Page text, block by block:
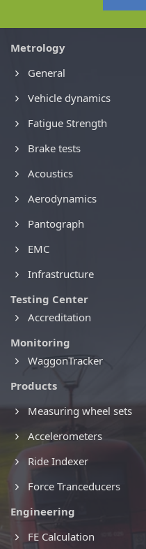
Metrology
General
Vehicle dynamics
Fatigue Strength
Brake tests
Acoustics
Aerodynamics
Pantograph
EMC
Infrastructure
Testing Center
Accreditation
Monitoring
WaggonTracker
Products
Measuring wheel sets
Accelerometers
Ride Indexer
Force Tranceducers
Engineering
FE Calculation